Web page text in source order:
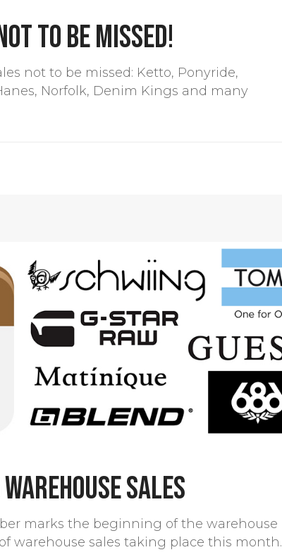
to be missed!
not to be missed: Ketto, Ponyride,
Norfolk, Denim Kings and many
sales
marks the beginning of the warehouse
warehouse sales taking place this month.